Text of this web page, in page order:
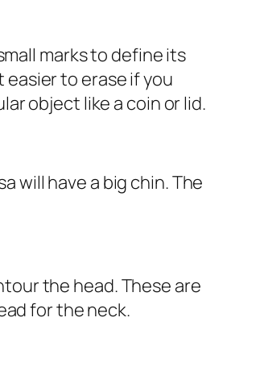
marks to define its
to erase if you
object like a coin or lid.
will have a big chin. The
the head. These are
for the neck.